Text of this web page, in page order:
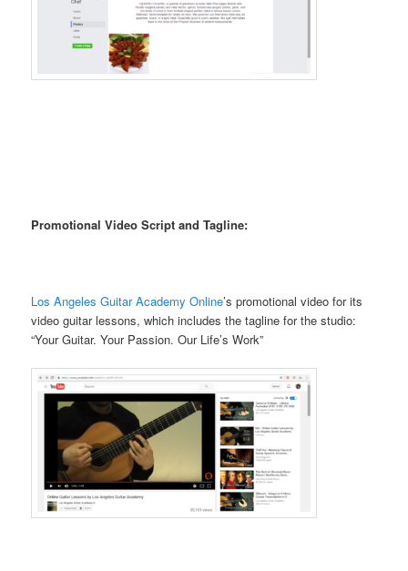
Promotional Video Script and Tagline:
Los Angeles Guitar Academy Online’s promotional video for its
video guitar lessons, which includes the tagline for the studio:
“Your Guitar. Your Passion. Our Life’s Work”